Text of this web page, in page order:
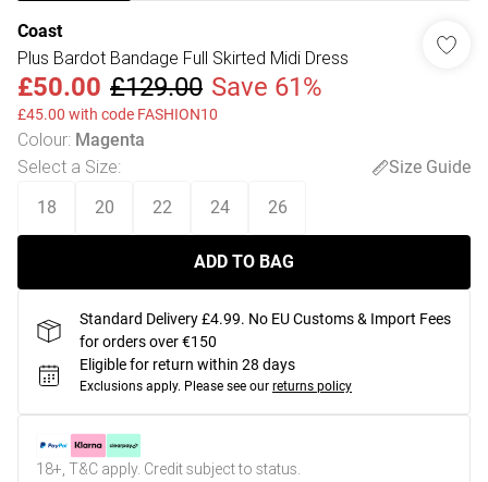
Coast
Plus Bardot Bandage Full Skirted Midi Dress
£50.00 £129.00 Save 61%
£45.00 with code FASHION10
Colour: Magenta
Select a Size:
Size Guide
18
20 22 24 26
ADD TO BAG
Standard Delivery £4.99. No EU Customs & Import Fees
for orders over €150
Eligible for return within 28 days
Exclusions apply. Please see our returns policy
18+, T&C apply. Credit subject to status.